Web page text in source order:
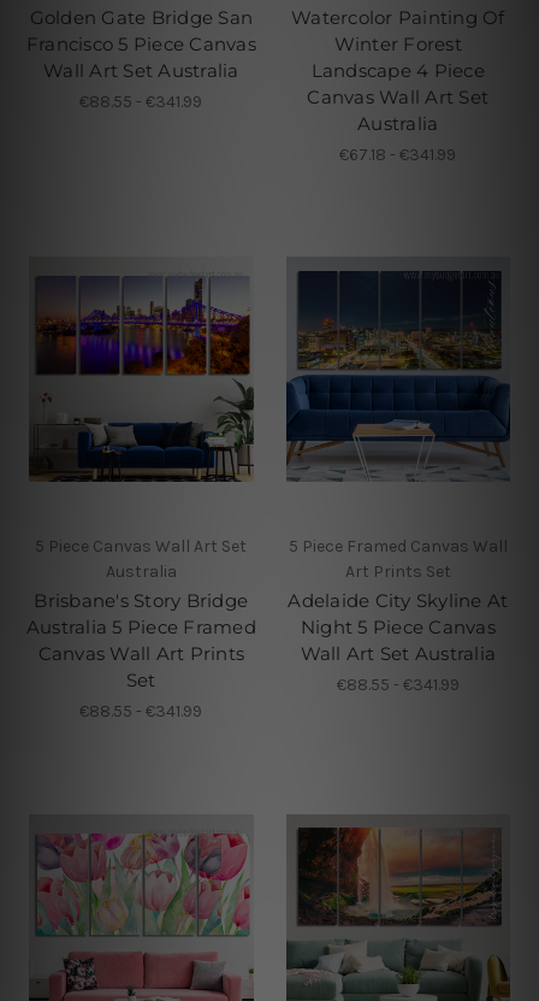
Golden Gate Bridge San
Francisco 5 Piece Canvas
Wall Art Set Australia
€88.55 - €341.99
Watercolor Painting Of
Winter Forest
Landscape 4 Piece
Canvas Wall Art Set
Australia
€67.18 - €341.99
5 Piece Canvas Wall Art Set
Australia
Brisbane's Story Bridge
Australia 5 Piece Framed
Canvas Wall Art Prints
Set
€88.55 - €341.99
5 Piece Framed Canvas Wall
Art Prints Set
Adelaide City Skyline At
Night 5 Piece Canvas
Wall Art Set Australia
€88.55 - €341.99